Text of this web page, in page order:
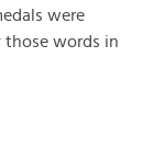
were
those words in